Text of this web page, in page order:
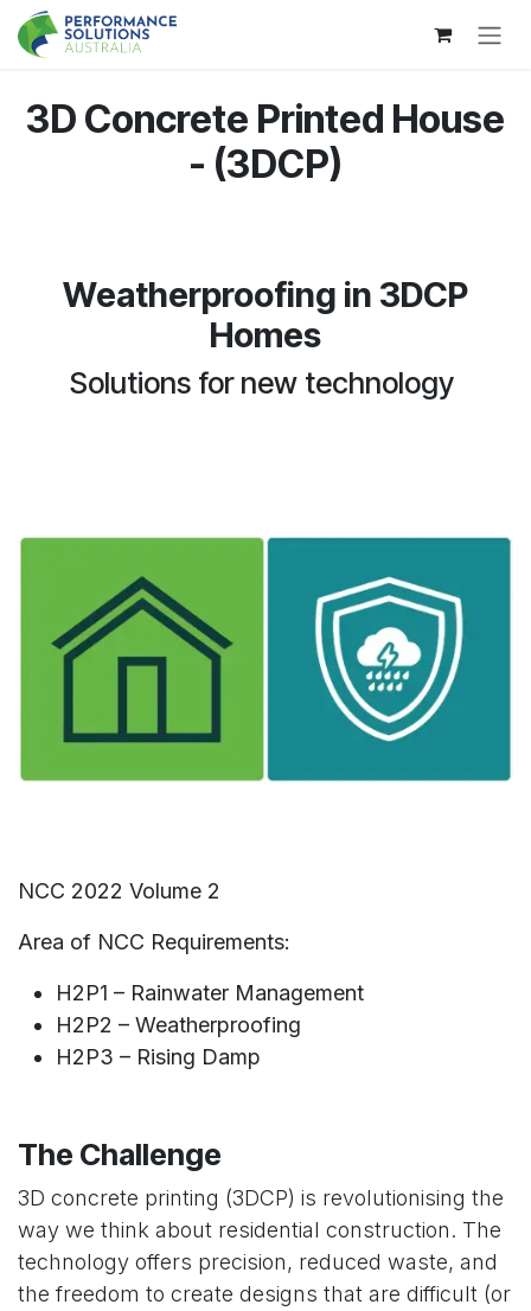
Skip to Content
3D Concrete Printed House
- (3DCP)
Weatherproofing in 3DCP
Homes
Solutions for new technology
NCC 2022 Volume 2
Area of NCC Requirements:
H2P1 – Rainwater Management​
H2P2 – Weatherproofing
H2P3 – Rising Damp
The Challenge
3D concrete printing (3DCP) is revolutionising the
way we think about residential construction. The
technology offers precision, reduced waste, and
the freedom to create designs that are difficult (or